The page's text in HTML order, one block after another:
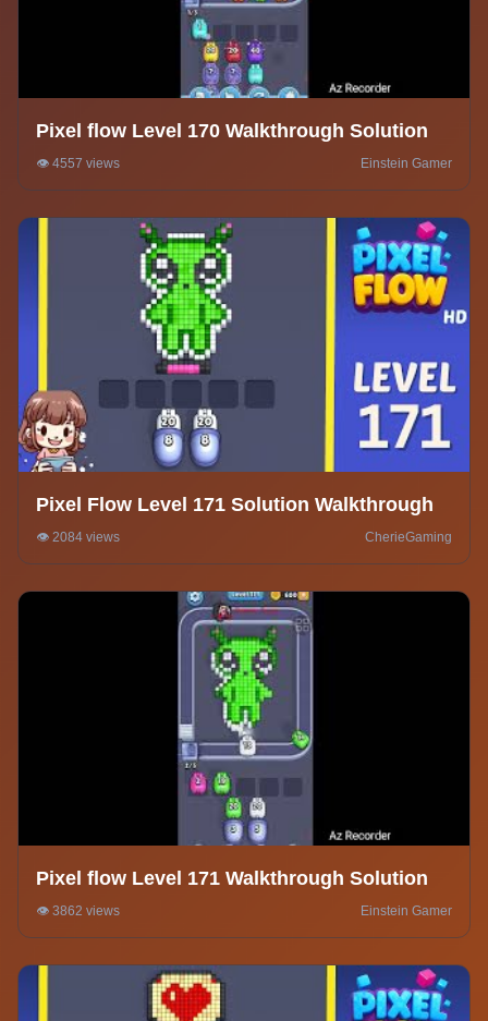
Pixel flow Level 170 Walkthrough Solution
👁️ 4557 views Einstein Gamer
Pixel Flow Level 171 Solution Walkthrough
👁️ 2084 views CherieGaming
Pixel flow Level 171 Walkthrough Solution
👁️ 3862 views Einstein Gamer